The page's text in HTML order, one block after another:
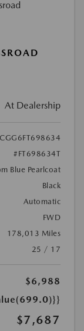
At Dealership
#FT698634T
Blue Pearlcoat
Black
Automatic
FWD
178,013 Miles
25 / 17
$6,988
$7,687